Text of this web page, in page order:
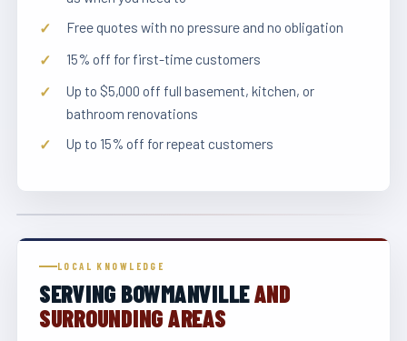
Free quotes with no pressure and no obligation
15% off for first-time customers
Up to $5,000 off full basement, kitchen, or
bathroom renovations
Up to 15% off for repeat customers
LOCAL KNOWLEDGE
SERVING BOWMANVILLEAND
SURROUNDING AREAS